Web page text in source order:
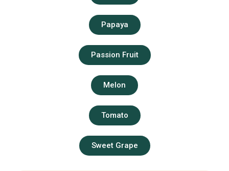
Papaya
Passion Fruit
Melon
Tomato
Sweet Grape